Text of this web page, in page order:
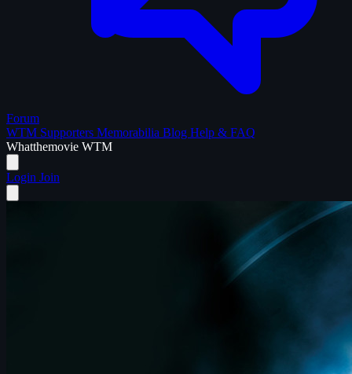
Forum
WTM Supporters Memorabilia Blog Help & FAQ
Whatthemovie WTM
Login Join